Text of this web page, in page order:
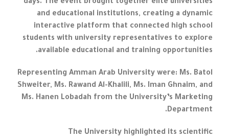
days. The event brought together elite universities
and educational institutions, creating a dynamic
interactive platform that connected high school
students with university representatives to explore
available educational and training opportunities.
Representing Amman Arab University were: Ms. Batol
Shweiter, Ms. Rawand Al-Khalili, Ms. Iman Ghnaim, and
Ms. Hanen Lobadah from the University’s Marketing
Department.
The University highlighted its scientific